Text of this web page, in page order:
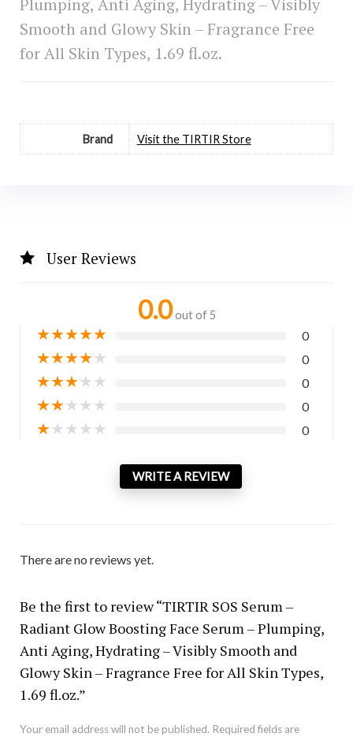
Smooth and Glowy Skin – Fragrance Free
for All Skin Types, 1.69 fl.oz.
Brand Visit the TIRTIR Store
User Reviews
0.0 out of 5
★★★★★ 0
★★★★★ 0
★★★★★ 0
★★★★★ 0
★★★★★ 0
WRITE A REVIEW
There are no reviews yet.
Be the first to review “TIRTIR SOS Serum –
Radiant Glow Boosting Face Serum – Plumping,
Anti Aging, Hydrating – Visibly Smooth and
Glowy Skin – Fragrance Free for All Skin Types,
1.69 fl.oz.”
Your email address will not be published. Required fields are